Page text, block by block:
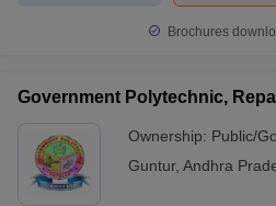
Brochures
Government Polytechnic,
Ownership: Public/
Guntur, Andhra